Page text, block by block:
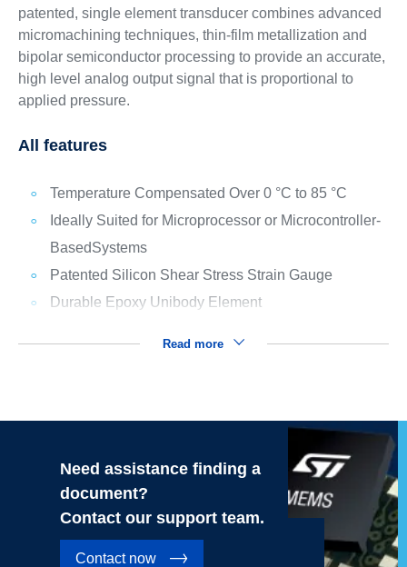
patented, single element transducer combines advanced
micromachining techniques, thin-film metallization and
bipolar semiconductor processing to provide an accurate,
high level analog output signal that is proportional to
applied pressure.
All features
Temperature Compensated Over 0 °C to 85 °C
Ideally Suited for Microprocessor or Microcontroller-
BasedSystems
Patented Silicon Shear Stress Strain Gauge
Durable Epoxy Unibody Element
Read more
Need assistance finding a
document?
Contact our support team.
Contact now